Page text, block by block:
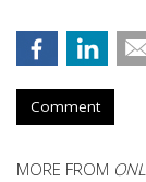
Comment
MORE FROM